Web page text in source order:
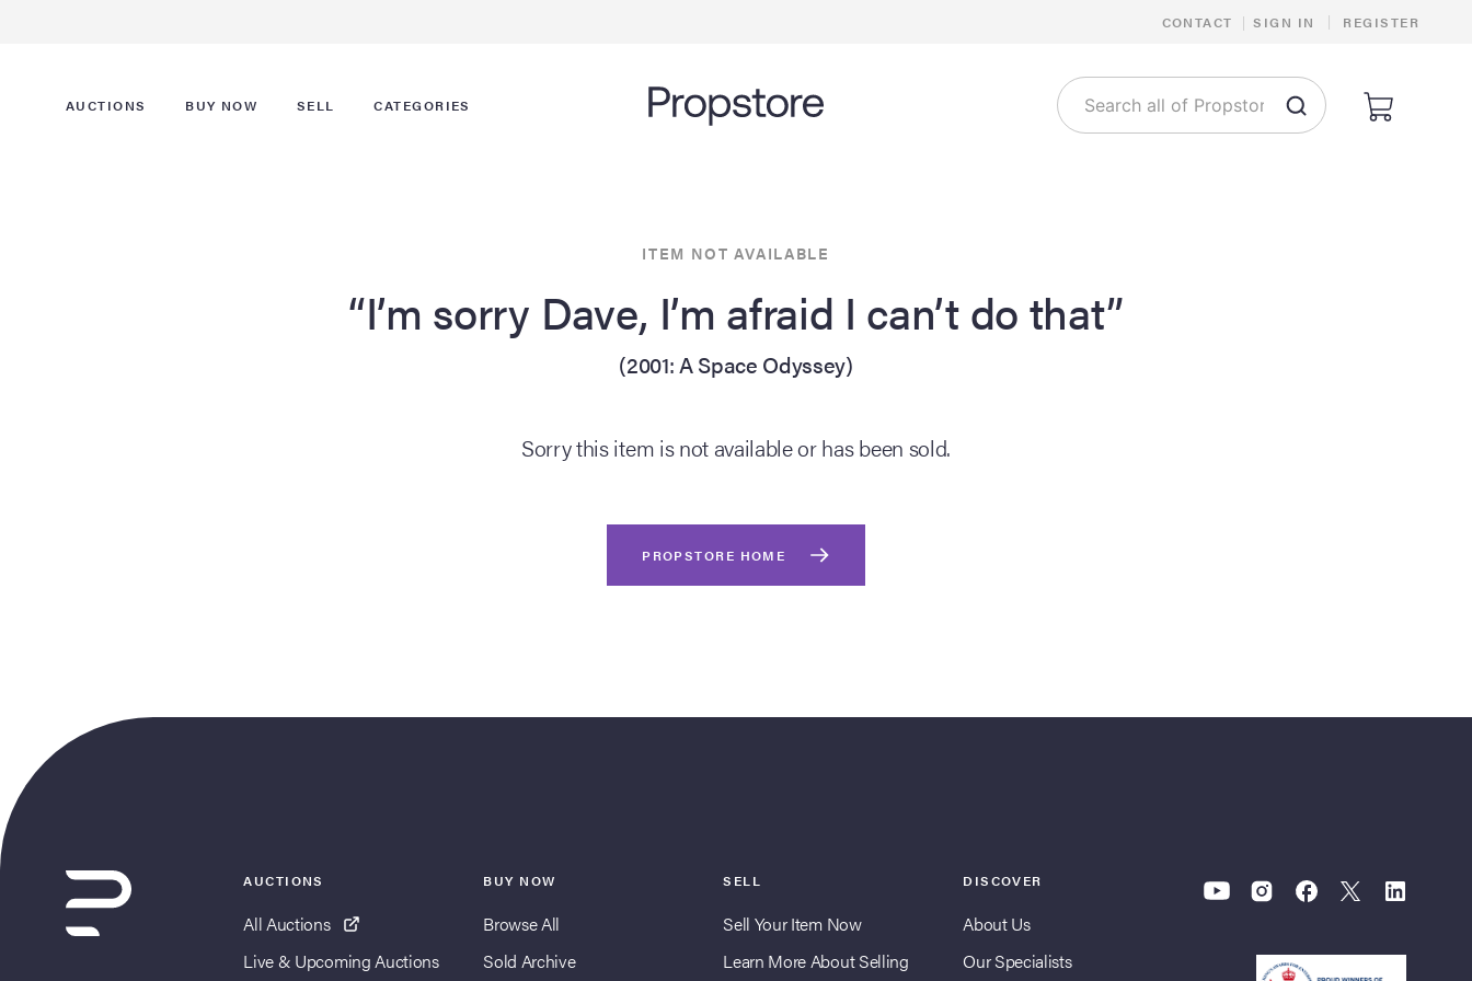
CONTACT | SIGN IN | REGISTER
AUCTIONS BUY NOW SELL CATEGORIES
ITEM NOT AVAILABLE
“I’m sorry Dave, I’m afraid I can’t do that”
(2001: A Space Odyssey)
Sorry this item is not available or has been sold.
PROPSTORE HOME
AUCTIONS
All Auctions
Live & Upcoming Auctions
BUY NOW
Browse All
Sold Archive
SELL
Sell Your Item Now
Learn More About Selling
DISCOVER
About Us
Our Specialists